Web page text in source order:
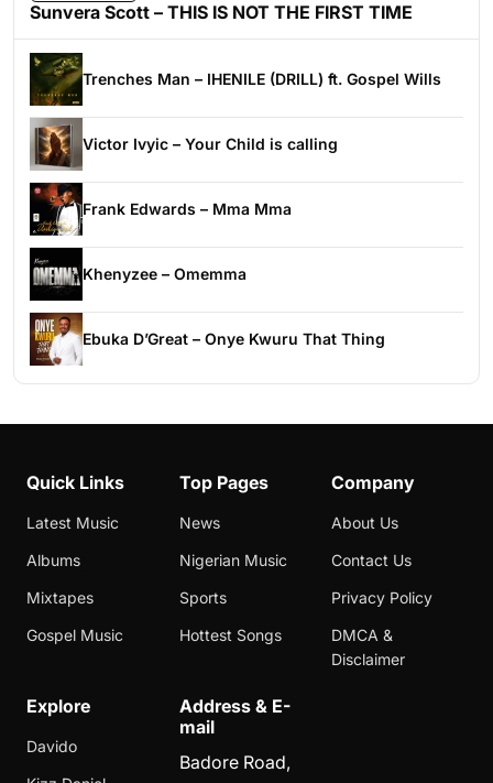
Sunvera Scott – THIS IS NOT THE FIRST TIME
Trenches Man – IHENILE (DRILL) ft. Gospel Wills
Victor Ivyic – Your Child is calling
Frank Edwards – Mma Mma
Khenyzee – Omemma
Ebuka D’Great – Onye Kwuru That Thing
Quick Links
Latest Music
Albums
Mixtapes
Gospel Music
Top Pages
News
Nigerian Music
Sports
Hottest Songs
Company
About Us
Contact Us
Privacy Policy
DMCA &
Disclaimer
Explore
Davido
Address & E-
mail
Badore Road,